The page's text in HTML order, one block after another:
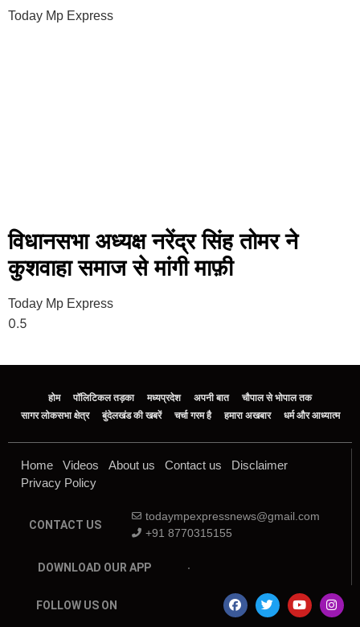
Today Mp Express
विधानसभा अध्यक्ष नरेंद्र सिंह तोमर ने
कुशवाहा समाज से मांगी माफ़ी
Today Mp Express
होम पॉलिटिकल तड़का मध्यप्रदेश अपनी बात
चौपाल से भोपाल तक
सागर लोकसभा क्षेत्र
बुंदेलखंड की खबरें चर्चा गरम है हमारा अखबार धर्म और आध्यात्म
Home Videos About us Contact us
Disclaimer
Privacy Policy
CONTACT US
todaympexpressnews@gmail.com
+91 8770315155
DOWNLOAD OUR APP
FOLLOW US ON